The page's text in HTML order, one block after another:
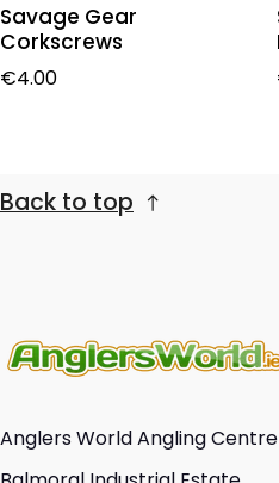
Savage Gear
Corkscrews
Regular price
€4.00
Back to top
Anglers World Angling Centre